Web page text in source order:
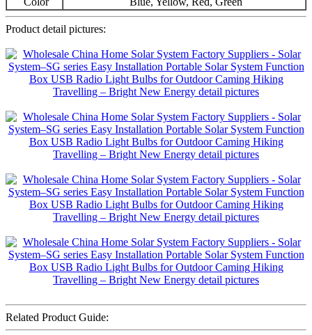
Product detail pictures:
Related Product Guide: